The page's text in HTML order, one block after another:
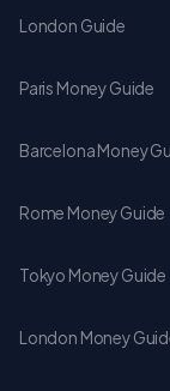
London Guide
Paris Money Guide
Barcelona Money
Rome Money Guide
Tokyo Money Guide
London Money